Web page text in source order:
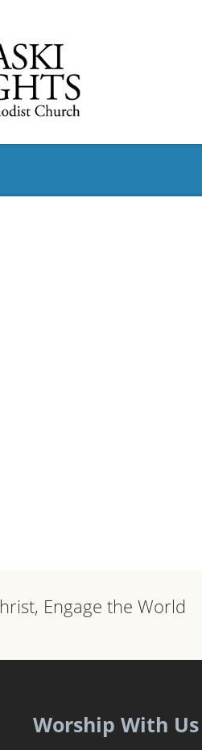
Engage the World
Worship With Us